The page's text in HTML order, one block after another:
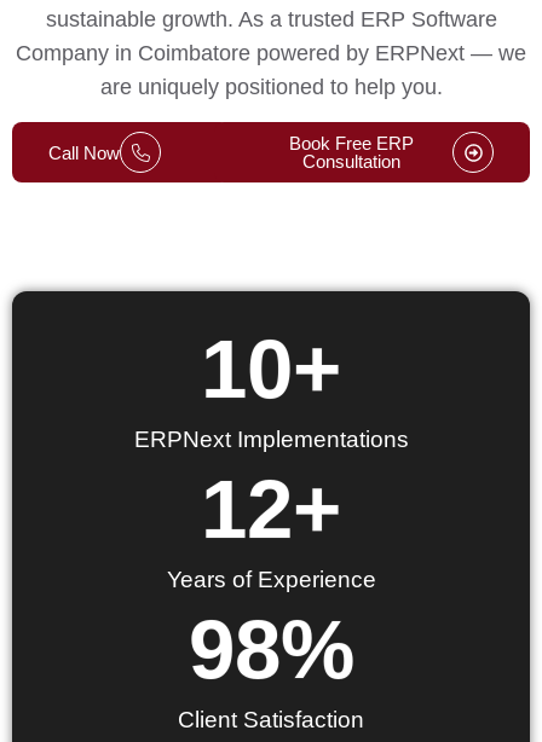
sustainable growth. As a trusted ERP Software
Company in Coimbatore powered by ERPNext — we
are uniquely positioned to help you.
Call Now
Book Free ERP
Consultation
ERPNext Implementations
10+
Years of Experience
12+
Client Satisfaction
98%